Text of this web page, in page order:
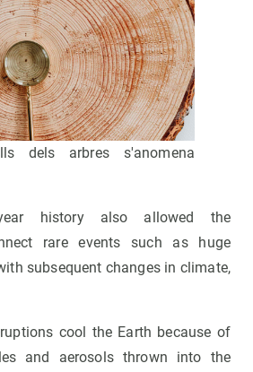
dels arbres s'anomena
history also allowed the
rare events such as huge
subsequent changes in climate,
cool the Earth because of
and aerosols thrown into the